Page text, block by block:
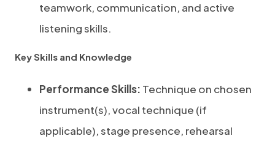
teamwork, communication, and active
listening skills.
Key Skills and Knowledge
Performance Skills: Technique on chosen
instrument(s), vocal technique (if
applicable), stage presence, rehearsal